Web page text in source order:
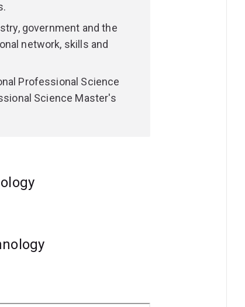
study:
government and the
network, skills and
Professional Science
Science Master's